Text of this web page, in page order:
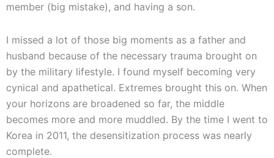
member (big mistake), and having a son.
I missed a lot of those big moments as a father and
husband because of the necessary trauma brought on
by the military lifestyle. I found myself becoming very
cynical and apathetical. Extremes brought this on. When
your horizons are broadened so far, the middle
becomes more and more muddled. By the time I went to
Korea in 2011, the desensitization process was nearly
complete.